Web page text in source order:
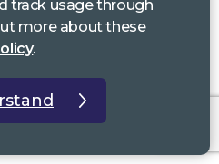
Bath, South Glos.
Gloucestershire
682Wiltshire
track usage through
more about these
.